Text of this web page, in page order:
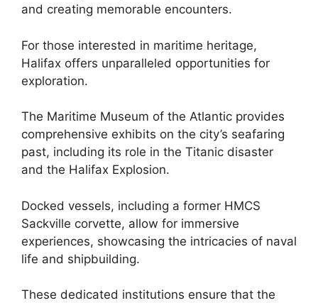
and creating memorable encounters.
For those interested in maritime heritage,
Halifax offers unparalleled opportunities for
exploration.
The Maritime Museum of the Atlantic provides
comprehensive exhibits on the city’s seafaring
past, including its role in the Titanic disaster
and the Halifax Explosion.
Docked vessels, including a former HMCS
Sackville corvette, allow for immersive
experiences, showcasing the intricacies of naval
life and shipbuilding.
These dedicated institutions ensure that the